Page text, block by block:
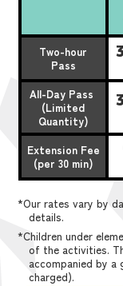
Two-hour
Pass
All-Day Pass
(Limited
Quantity)
Extension Fee
(per 30 min)
*Our rates vary by
details.
*Children under
of the activities.
accompanied by a
charged).